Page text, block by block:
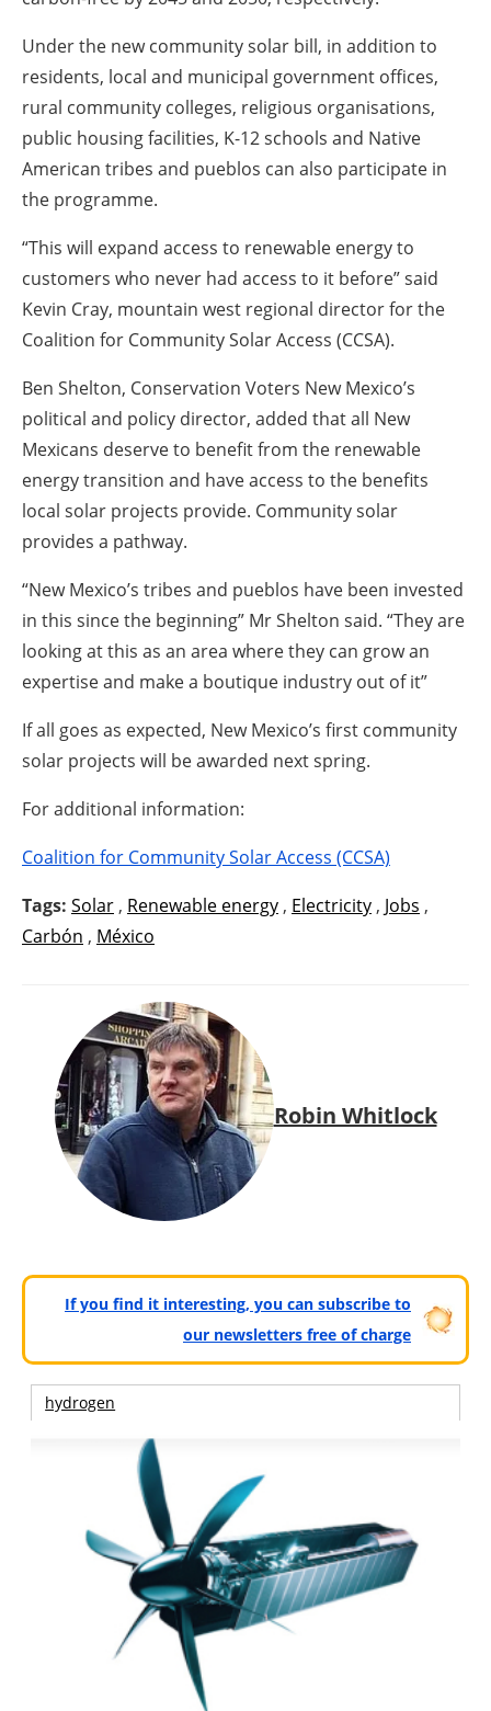
Under the new community solar bill, in addition to
residents, local and municipal government offices,
rural community colleges, religious organisations,
public housing facilities, K-12 schools and Native
American tribes and pueblos can also participate in
the programme.
“This will expand access to renewable energy to
customers who never had access to it before” said
Kevin Cray, mountain west regional director for the
Coalition for Community Solar Access (CCSA).
Ben Shelton, Conservation Voters New Mexico’s
political and policy director, added that all New
Mexicans deserve to benefit from the renewable
energy transition and have access to the benefits
local solar projects provide. Community solar
provides a pathway.
“New Mexico’s tribes and pueblos have been invested
in this since the beginning” Mr Shelton said. “They are
looking at this as an area where they can grow an
expertise and make a boutique industry out of it”
If all goes as expected, New Mexico’s first community
solar projects will be awarded next spring.
For additional information:
Coalition for Community Solar Access (CCSA)
Tags: Solar , Renewable energy , Electricity , Jobs ,
Carbón , México
Robin Whitlock
If you find it interesting, you can subscribe to
our newsletters free of charge
hydrogen